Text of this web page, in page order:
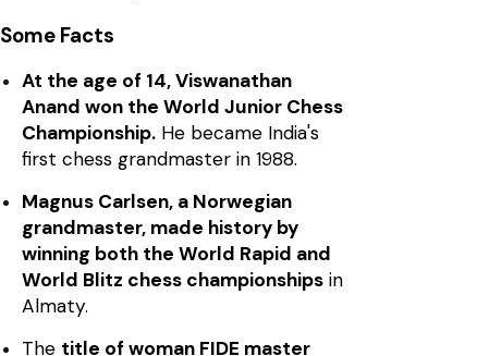
Some Facts
At the age of 14, Viswanathan
Anand won the World Junior Chess
Championship. He became India's
first chess grandmaster in 1988.
Magnus Carlsen, a Norwegian
grandmaster, made history by
winning both the World Rapid and
World Blitz chess championships in
Almaty.
The title of woman FIDE master